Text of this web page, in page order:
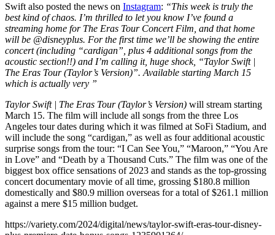
Swift also posted the news on Instagram: “This week is truly the
best kind of chaos. I’m thrilled to let you know I’ve found a
streaming home for The Eras Tour Concert Film, and that home
will be @disneyplus. For the first time we’ll be showing the entire
concert (including “cardigan”, plus 4 additional songs from the
acoustic section!!) and I’m calling it, huge shock, “Taylor Swift |
The Eras Tour (Taylor’s Version)”. Available starting March 15
which is actually very ”
Taylor Swift | The Eras Tour (Taylor’s Version) will stream starting
March 15. The film will include all songs from the three Los
Angeles tour dates during which it was filmed at SoFi Stadium, and
will include the song “cardigan,” as well as four additional acoustic
surprise songs from the tour: “I Can See You,” “Maroon,” “You Are
in Love” and “Death by a Thousand Cuts.” The film was one of the
biggest box office sensations of 2023 and stands as the top-grossing
concert documentary movie of all time, grossing $180.8 million
domestically and $80.9 million overseas for a total of $261.1 million
against a mere $15 million budget.
https://variety.com/2024/digital/news/taylor-swift-eras-tour-disney-